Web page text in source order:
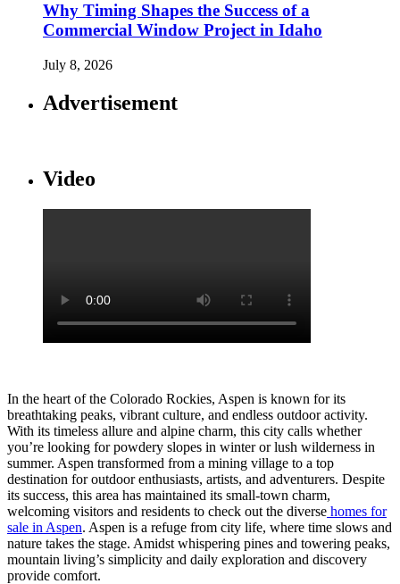
Why Timing Shapes the Success of a
Commercial Window Project in Idaho
July 8, 2026
Advertisement
Video
In the heart of the Colorado Rockies, Aspen is known for its
breathtaking peaks, vibrant culture, and endless outdoor activity.
With its timeless allure and alpine charm, this city calls whether
you’re looking for powdery slopes in winter or lush wilderness in
summer. Aspen transformed from a mining village to a top
destination for outdoor enthusiasts, artists, and adventurers. Despite
its success, this area has maintained its small-town charm,
welcoming visitors and residents to check out the diverse homes for
sale in Aspen. Aspen is a refuge from city life, where time slows and
nature takes the stage. Amidst whispering pines and towering peaks,
mountain living’s simplicity and daily exploration and discovery
provide comfort.